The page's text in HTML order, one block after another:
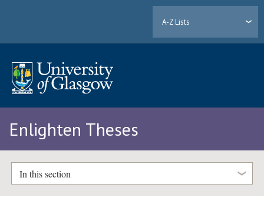
A-Z Lists
Enlighten Theses
In this section